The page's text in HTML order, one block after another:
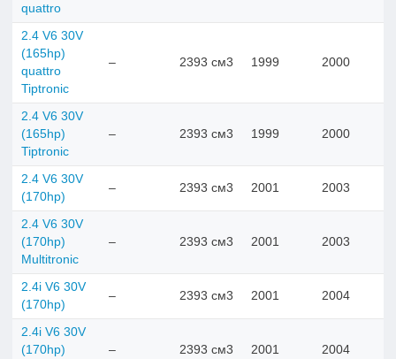
quattro
2.4 V6 30V
(165hp)
quattro
Tiptronic
– 2393 см3 1999 2000
2.4 V6 30V
(165hp)
Tiptronic
– 2393 см3 1999 2000
2.4 V6 30V
(170hp)
– 2393 см3 2001 2003
2.4 V6 30V
(170hp)
Multitronic
– 2393 см3 2001 2003
2.4i V6 30V
(170hp)
– 2393 см3 2001 2004
2.4i V6 30V
(170hp)
– 2393 см3 2001 2004